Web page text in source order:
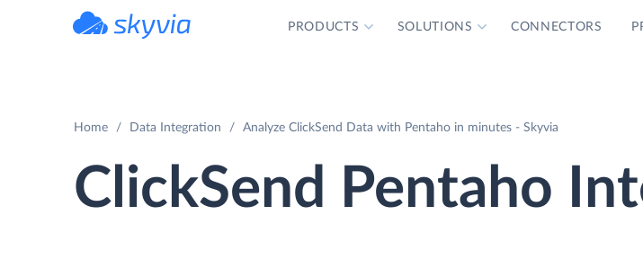
PRODUCTS SOLUTIONS CONNECTORS
Home Data Integration Analyze ClickSend Data with Pentaho in minutes - Skyvia
ClickSend Pentaho